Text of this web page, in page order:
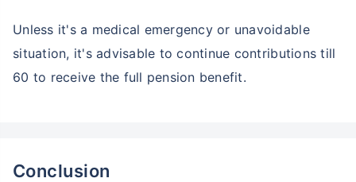
Unless it's a medical emergency or unavoidable
situation, it's advisable to continue contributions till
60 to receive the full pension benefit.
Conclusion